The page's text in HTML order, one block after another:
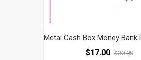
$17.00 $30.00